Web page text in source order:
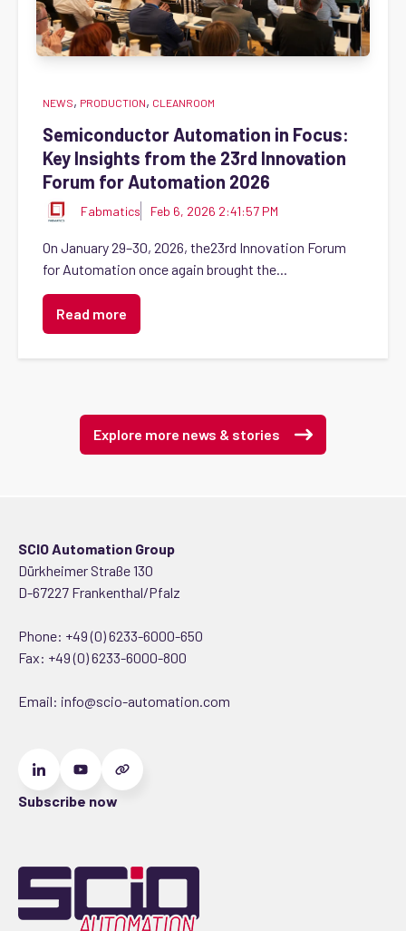
NEWS, PRODUCTION, CLEANROOM
Semiconductor Automation in Focus:
Key Insights from the 23rd Innovation
Forum for Automation 2026
Fabmatics Feb 6, 2026 2:41:57 PM
On January 29–30, 2026, the23rd Innovation Forum
for Automation once again brought the...
Read more
Explore more news & stories
SCIO Automation Group
Dürkheimer Straße 130
D-67227 Frankenthal/Pfalz
Phone: +49 (0) 6233-6000-650
Fax: +49 (0) 6233-6000-800
Email: info@scio-automation.com
Subscribe now